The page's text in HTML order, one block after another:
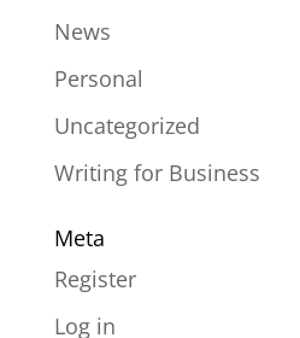
News
Personal
Uncategorized
Writing for Business
Meta
Register
Log in